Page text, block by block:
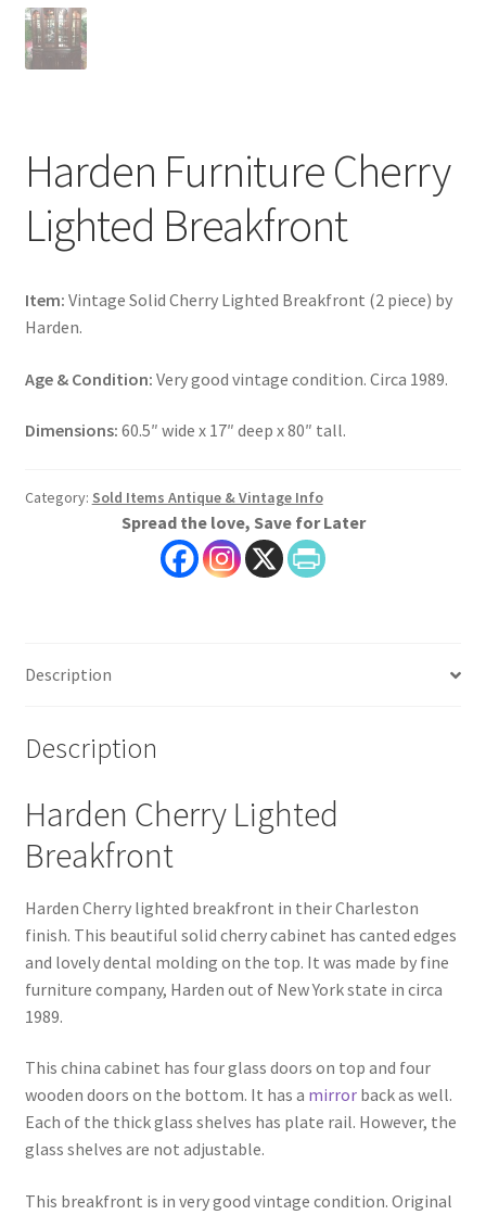
Harden Furniture Cherry
Lighted Breakfront
Item: Vintage Solid Cherry Lighted Breakfront (2 piece) by
Harden.
Age & Condition: Very good vintage condition. Circa 1989.
Dimensions: 60.5″ wide x 17″ deep x 80″ tall.
Category: Sold Items Antique & Vintage Info
Spread the love, Save for Later
Description
Description
Harden Cherry Lighted
Breakfront
Harden Cherry lighted breakfront in their Charleston
finish. This beautiful solid cherry cabinet has canted edges
and lovely dental molding on the top. It was made by fine
furniture company, Harden out of New York state in circa
1989.
This china cabinet has four glass doors on top and four
wooden doors on the bottom. It has a mirrorback as well.
Each of the thick glass shelves has plate rail. However, the
glass shelves are not adjustable.
This breakfront is in very good vintage condition. Original